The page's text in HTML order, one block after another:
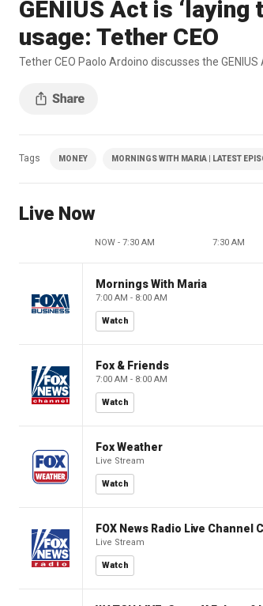
GENIUS Act is ‘laying
usage: Tether CEO
Tether CEO Paolo Ardoino discusses the
Tags MONEY MORNINGS WITH MARIA | LATEST
Live Now
NOW - 7:30 AM 7:30 AM
Mornings With Maria
7:00 AM - 8:00 AM
Watch
Fox & Friends
7:00 AM - 8:00 AM
Watch
Fox Weather
Live Stream
Watch
FOX News Radio Live Channel
Live Stream
Watch